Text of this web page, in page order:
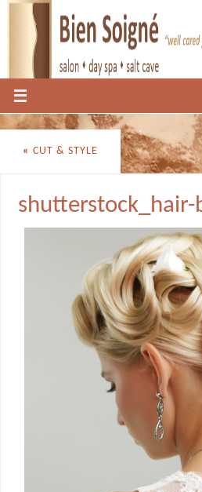
« CUT & STYLE
shutterstock_hair-